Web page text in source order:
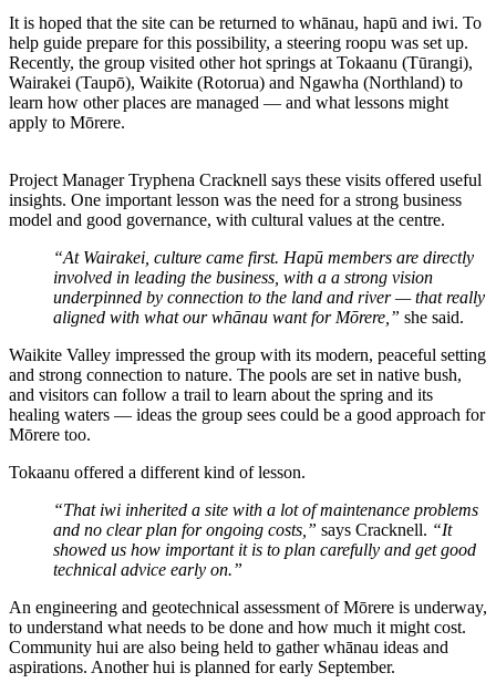
It is hoped that the site can be returned to whānau, hapū and iwi. To
help guide prepare for this possibility, a steering roopu was set up.
Recently, the group visited other hot springs at Tokaanu (Tūrangi),
Wairakei (Taupō), Waikite (Rotorua) and Ngawha (Northland) to
learn how other places are managed — and what lessons might
apply to Mōrere.
Project Manager Tryphena Cracknell says these visits offered useful
insights. One important lesson was the need for a strong business
model and good governance, with cultural values at the centre.
“At Wairakei, culture came first. Hapū members are directly
involved in leading the business, with a a strong vision
underpinned by connection to the land and river — that really
aligned with what our whānau want for Mōrere,” she said.
Waikite Valley impressed the group with its modern, peaceful setting
and strong connection to nature. The pools are set in native bush,
and visitors can follow a trail to learn about the spring and its
healing waters — ideas the group sees could be a good approach for
Mōrere too.
Tokaanu offered a different kind of lesson.
“That iwi inherited a site with a lot of maintenance problems
and no clear plan for ongoing costs,” says Cracknell. “It
showed us how important it is to plan carefully and get good
technical advice early on.”
An engineering and geotechnical assessment of Mōrere is underway,
to understand what needs to be done and how much it might cost.
Community hui are also being held to gather whānau ideas and
aspirations. Another hui is planned for early September.